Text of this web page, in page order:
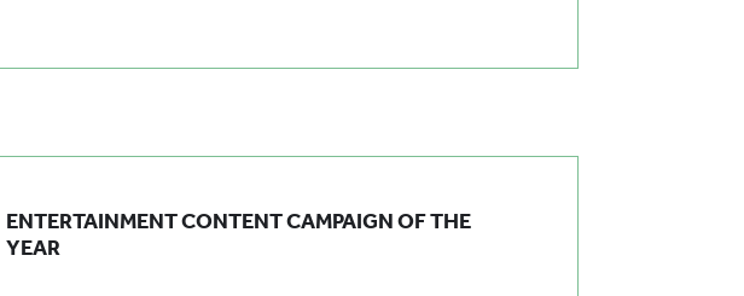
ENTERTAINMENT CONTENT CAMPAIGN OF THE
YEAR